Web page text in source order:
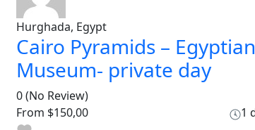
Hurghada, Egypt
Cairo Pyramids – Egyptian
Museum- private day
0(No Review)
From $150,00 1